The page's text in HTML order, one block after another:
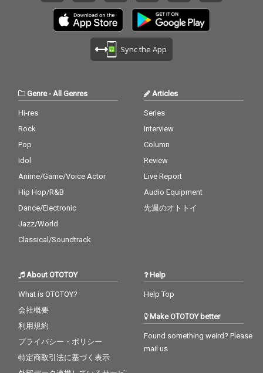
Sync the App
Genre- All Genres
Hi-res
Rock
Pop
Idol
Anime/Game/Voice Actor
Hip Hop/R&B
Dance/Electronic
Jazz/World
Classical/Soundtrack
Articles
Series
Interview
Column
Review
Live Report
Audio Equipment
先週のオトトイ
About OTOTOY
What is OTOTOY?
会社概要
利用規約
プライバシー・ポリシー
特定商取引法に基づく表示
Help
Help Top
Make OTOTOY better
Found something weird? Please
mail us